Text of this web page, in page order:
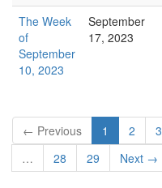
The Week
of
September
10, 2023
September
17, 2023
← Previous 1 2 3
…
28 29 Next →